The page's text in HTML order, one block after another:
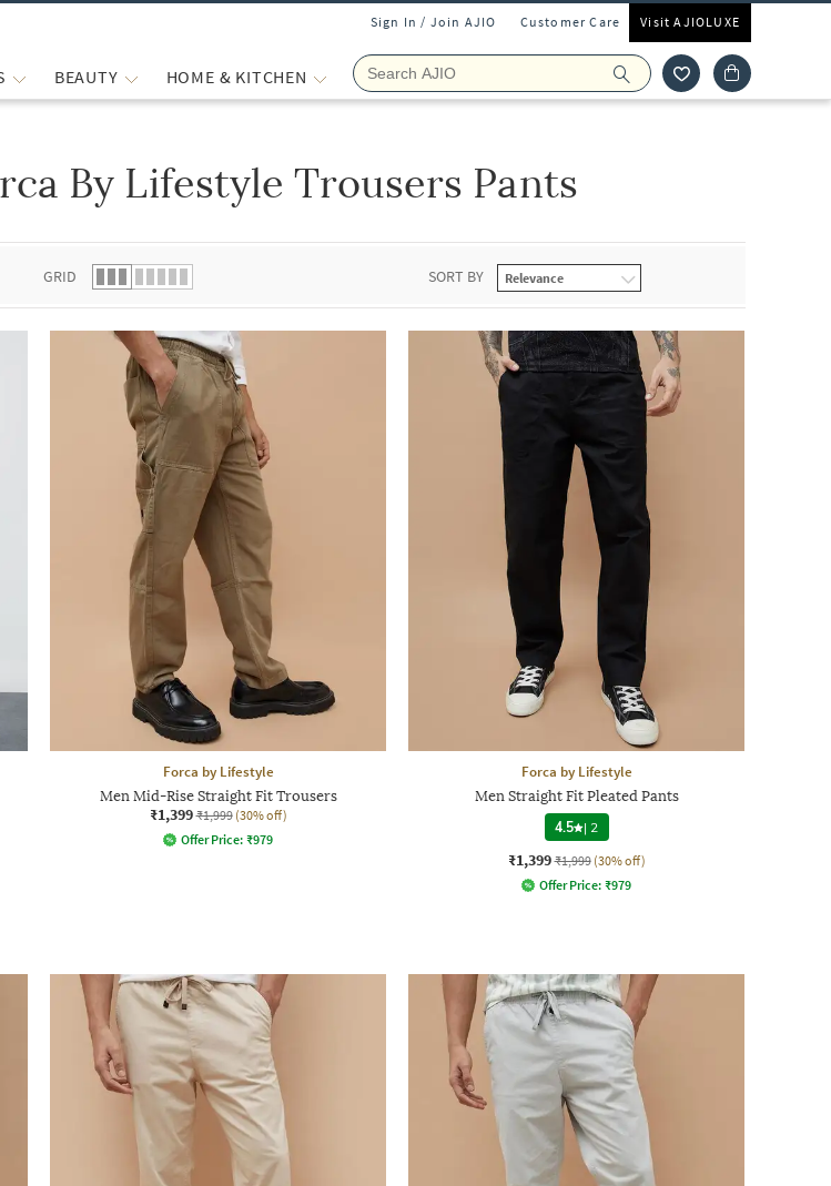
Sign In / Join AJIO Customer Care Visit AJIOLUXE
BEAUTY HOME & KITCHEN
By Lifestyle Trousers Pants
GRID SORT BY
Forca by Lifestyle
Men Mid-Rise Straight Fit Trousers
₹1,399 ₹1,999 (30% off)
Offer Price: ₹979
Forca by Lifestyle
Men Straight Fit Pleated Pants
4.5 | 2
₹1,399 ₹1,999 (30% off)
Offer Price: ₹979